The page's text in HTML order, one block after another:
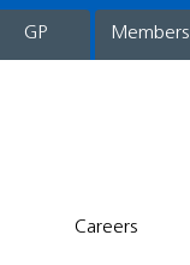
GP Members
Careers